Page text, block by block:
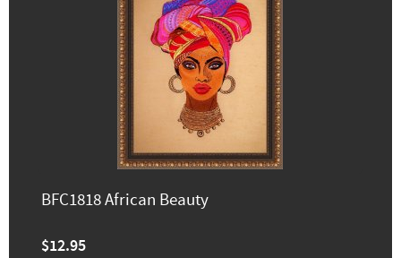
BFC1818 African Beauty
$12.95